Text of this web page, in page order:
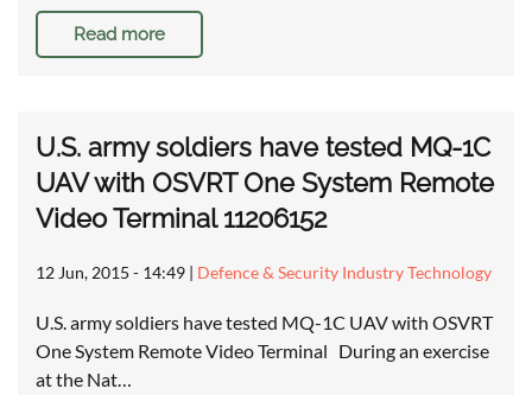
Read more
U.S. army soldiers have tested MQ-1C
UAV with OSVRT One System Remote
Video Terminal 11206152
12 Jun, 2015 - 14:49 | Defence & Security Industry Technology
U.S. army soldiers have tested MQ-1C UAV with OSVRT
One System Remote Video Terminal During an exercise
at the Nat…